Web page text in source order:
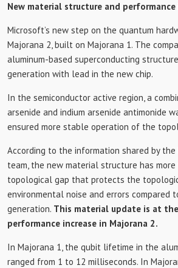
New material structure and performance
Microsoft’s new step on the quantum
Majorana 2, built on Majorana 1. The
aluminum-based superconducting
generation with lead in the new chip.
In the semiconductor active region, a
arsenide and indium arsenide antimonide
ensured more stable operation of the
According to the information shared by
team, the new material structure has
topological gap that protects the
environmental noise and errors compared
generation. This material update is at
performance increase in Majorana 2.
In Majorana 1, the qubit lifetime in the
ranged from 1 to 12 milliseconds. In